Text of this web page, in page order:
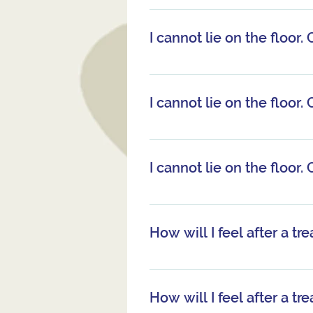
You remain fully clothed.
little during the treatment.
I cannot lie on the floor.
Yes. It is possible to
I cannot lie on the floor.
Yes. It is possible to
I cannot lie on the floor.
Yes. It is possible to
How will I feel after a
Many people find it leaves
or after a treatment. This
How will I feel after a